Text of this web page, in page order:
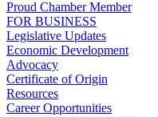
Proud Chamber Member
FOR BUSINESS
Legislative Updates
Economic Development
Advocacy
Certificate of Origin
Resources
Career Opportunities